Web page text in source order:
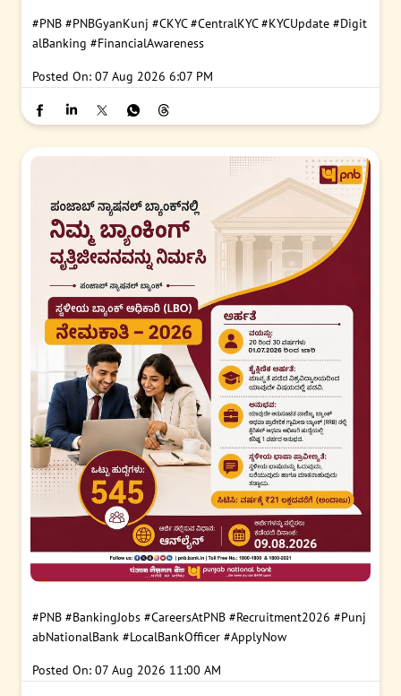
#PNB #PNBGyanKunj #CKYC #CentralKYC #KYCUpdate #Digit
alBanking #FinancialAwareness
Posted On: 07 Aug 2026 6:07 PM
#PNB #BankingJobs #CareersAtPNB #Recruitment2026 #Punj
abNationalBank #LocalBankOfficer #ApplyNow
Posted On: 07 Aug 2026 11:00 AM